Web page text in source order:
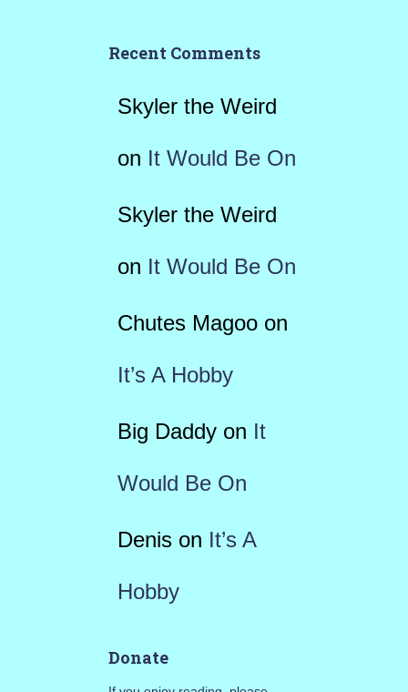
Recent Comments
Skyler the Weird
on It Would Be On
Skyler the Weird
on It Would Be On
Chutes Magooon
It’s A Hobby
Big Daddyon It
Would Be On
Denison It’s A
Hobby
Donate